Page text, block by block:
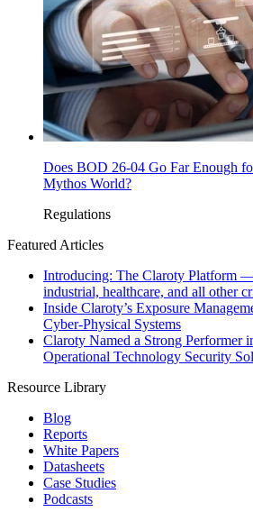
Does BOD 26-04 Go Far Enough
Mythos World?
Regulations
Featured Articles
Introducing: The Claroty Platform
industrial, healthcare, and all other
Inside Claroty’s Exposure
Cyber-Physical Systems
Claroty Named a Strong Performer
Operational Technology Security
Resource Library
Blog
Reports
White Papers
Datasheets
Case Studies
Podcasts